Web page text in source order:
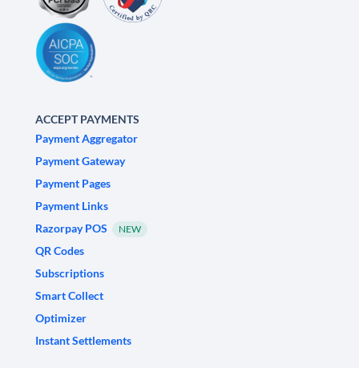
ACCEPT PAYMENTS
Payment Aggregator
Payment Gateway
Payment Pages
Payment Links
Razorpay POS
NEW
QR Codes
Subscriptions
Smart Collect
Optimizer
Instant Settlements